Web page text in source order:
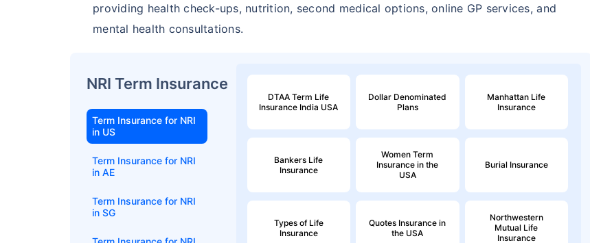
providing health check-ups, nutrition, second medical options, online GP services, and
mental health consultations.
NRI Term Insurance
Term Insurance for NRI
in US
Term Insurance for NRI
in AE
Term Insurance for NRI
in SG
DTAA Term Life
Insurance India USA
Dollar Denominated
Plans
Manhattan Life
Insurance
Bankers Life
Insurance
Women Term
Insurance in the
USA
Burial Insurance
Types of Life
Insurance
Quotes Insurance in
the USA
Northwestern
Mutual Life
Insurance